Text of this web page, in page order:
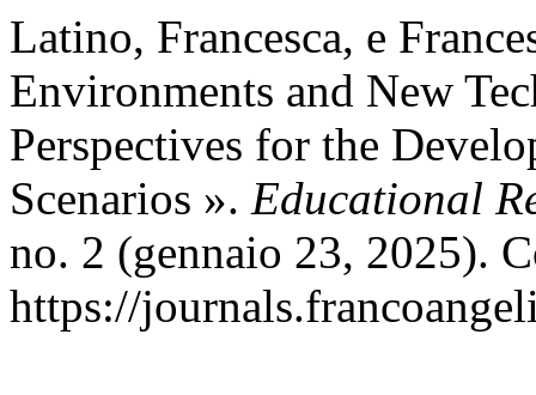
Latino, Francesca, e
Environments and New
Perspectives for the
Scenarios ». Educational
no. 2 (gennaio 23, 2025).
https://